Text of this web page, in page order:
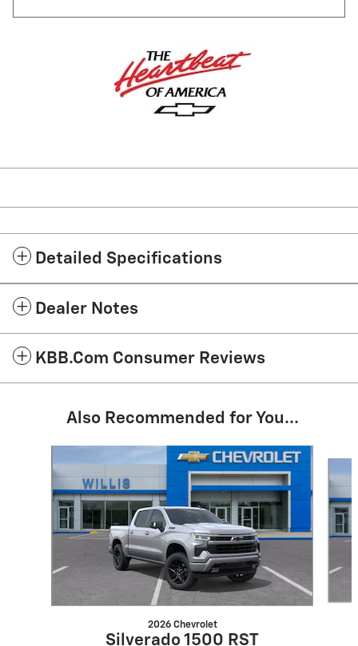
Detailed Specifications
Dealer Notes
KBB.com Consumer Reviews
Also Recommended for You...
2026 Chevrolet
Silverado 1500 RST